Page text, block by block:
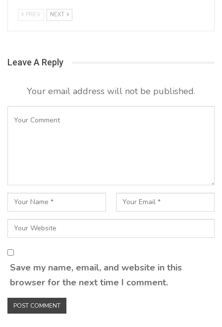
PREV NEXT
Leave A Reply
Your email address will not be published.
Save my name, email, and website in this
browser for the next time I comment.